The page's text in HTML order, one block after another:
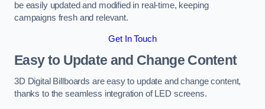
be easily updated and modified in real-time, keeping
campaigns fresh and relevant.
Get In Touch
Easy to Update and Change Content
3D Digital Billboards are easy to update and change content,
thanks to the seamless integration of LED screens.